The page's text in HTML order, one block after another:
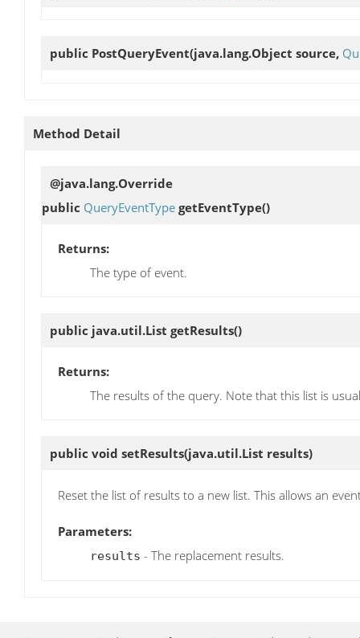
public PostQueryEvent(java.lang.Object source,
Method Detail
@java.lang.Override
public QueryEventType getEventType()
Returns:
The type of event.
public java.util.List getResults()
Returns:
The results of the query. Note that this list is
public void setResults(java.util.List results)
Reset the list of results to a new list. This allows an
Parameters:
results - The replacement results.